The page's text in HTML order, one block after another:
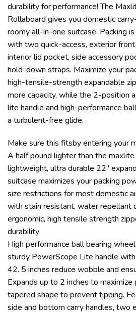
durability for performance! The
Rollaboard gives you domestic
roomy all-in-one suitcase. Packing
with two quick-access, exterior
interior lid pocket, side accessory
hold-down straps. Maximize your
high-tensile-strength expandable
more capacity, while the 2-position
lite handle and high-performance
a turbulent-free glide.
Make sure this fitsby entering your
A half pound lighter than the
lightweight, ultra durable 22″
suitcase maximizes your packing
size restrictions for most domestic
with stain resistant, water repellant
ergonomic, high tensile strength
durability
High performance ball bearing
sturdy PowerScope Lite handle
42. 5 inches reduce wobble and
Expands up to 2 inches to maximize
tapered shape to prevent tipping.
side and bottom carry handles, two